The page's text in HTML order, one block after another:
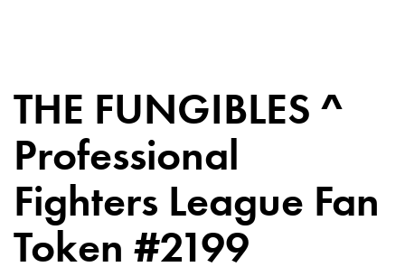
THE FUNGIBLES ^
Professional
Fighters League Fan
Token #2199